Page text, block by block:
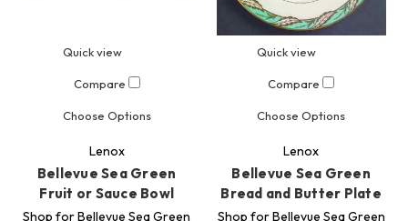
Quick view
Compare
Choose Options
Lenox
Bellevue Sea Green
Fruit or Sauce Bowl
Shop for Bellevue Sea Green
Quick view
Compare
Choose Options
Lenox
Bellevue Sea Green
Bread and Butter Plate
Shop for Bellevue Sea Green